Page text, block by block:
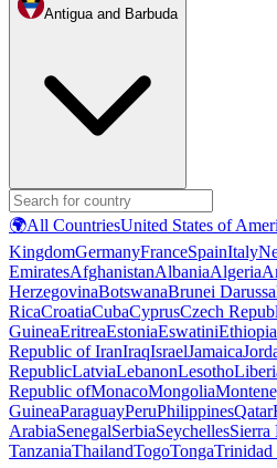
Antigua and Barbuda
🌍All CountriesUnited States of
KingdomGermanyFranceSpainItaly
EmiratesAfghanistanAlbaniaAlgeria
HerzegovinaBotswanaBrunei
RicaCroatiaCubaCyprusCzech
GuineaEritreaEstoniaEswatiniEthiopia
Republic of IranIraqIsraelJamaica
RepublicLatviaLebanonLesotho
Republic ofMonacoMongolia
GuineaParaguayPeruPhilippinesQatar
ArabiaSenegalSerbiaSeychellesSierra
TanzaniaThailandTogoTongaTrinidad